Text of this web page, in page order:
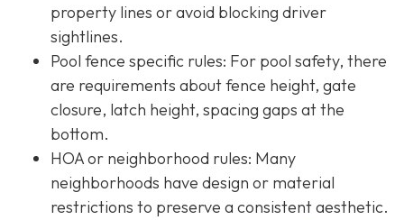
property lines or avoid blocking driver
sightlines.
Pool fence specific rules: For pool safety, there
are requirements about fence height, gate
closure, latch height, spacing gaps at the
bottom.
HOA or neighborhood rules: Many
neighborhoods have design or material
restrictions to preserve a consistent aesthetic.